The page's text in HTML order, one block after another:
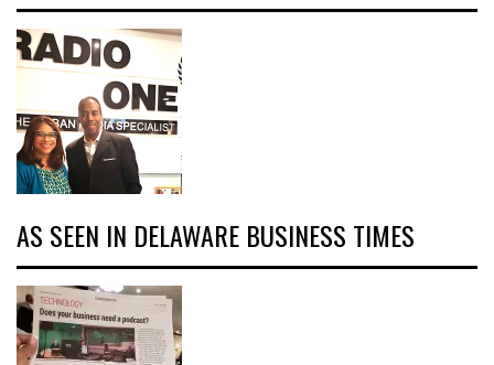
AS SEEN IN DELAWARE BUSINESS TIMES